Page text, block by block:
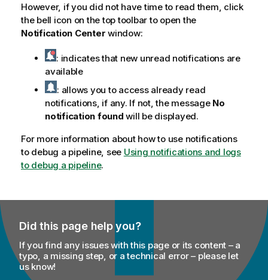
However, if you did not have time to read them, click
the bell icon on the top toolbar to open the
Notification Center window:
: indicates that new unread notifications are
available
: allows you to access already read
notifications, if any. If not, the message No
notification found will be displayed.
For more information about how to use notifications
to debug a pipeline, see Using notifications and logs
to debug a pipeline.
Did this page help you?
If you find any issues with this page or its content – a
typo, a missing step, or a technical error – please let
us know!